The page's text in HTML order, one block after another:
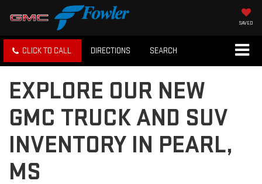
SAVED
CLICK TO CALL DIRECTIONS SEARCH
EXPLORE OUR NEW
GMC TRUCK AND SUV
INVENTORY IN PEARL,
MS